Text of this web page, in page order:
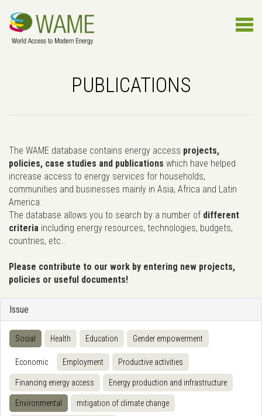
PUBLICATIONS
The WAME database contains energy access projects,
policies, case studies and publications which have helped
increase access to energy services for households,
communities and businesses mainly in Asia, Africa and Latin
America.
The database allows you to search by a number of different
criteria including energy resources, technologies, budgets,
countries, etc..
Please contribute to our work by entering new projects,
policies or useful documents!
Issue
Social Health Education Gender empowerment
Economic Employment Productive activities
Financing energy access Energy production and infrastructure
Environmental mitigation of climate change